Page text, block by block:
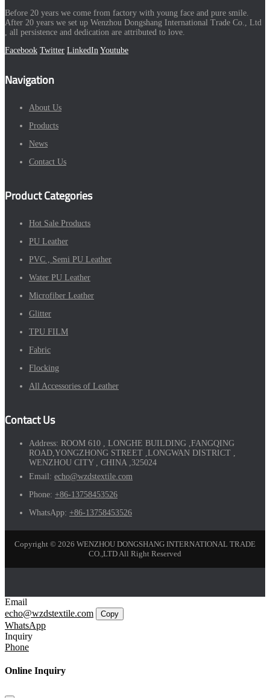
Before 20 years we come from factory with young face and pure smile.
After 20 years we set up Wenzhou Dongshang International Trade Co., Ltd
, all persistence and dedication are attributed to love.
Facebook Twitter LinkedIn Youtube
Navigation
About Us
Products
News
Contact Us
Product Categories
Hot Sale Products
PU Leather
PVC , Semi PU Leather
Water PU Leather
Microfiber Leather
Glitter
TPU FILM
Fabric
Flocking
All Accessories of Leather
Contact Us
Address: ROOM 610 , LONGHE BUILDING ,FANGQING
ROAD,YONGZHONG STREET ,LONGWAN DISTRICT ,
WENZHOU CITY , CHINA ,325024
Email: echo@wzdstextile.com
Phone: +86-13758453526
WhatsApp: +86-13758453526
Copyright © 2026 WENZHOU DONGSHANG INTERNATIONAL TRADE
CO.,LTD All Right Reserved
Email
echo@wzdstextile.com
Copy
WhatsApp
Inquiry
Phone
Online Inquiry